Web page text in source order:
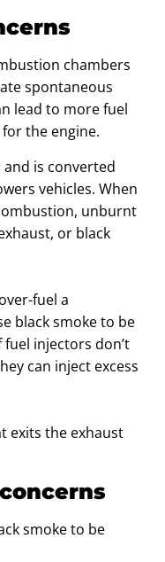
chambers
spontaneous
lead to more fuel
the engine.
is converted
vehicles. When
unburnt
or black
fuel a
black smoke to be
injectors don’t
can inject excess
exits the exhaust
smoke to be